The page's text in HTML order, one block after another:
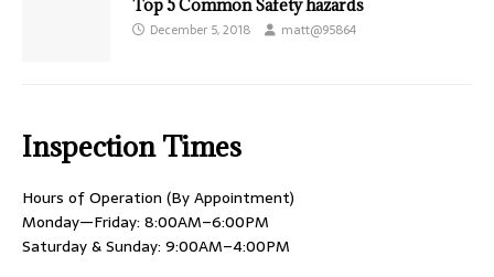
Top 5 Common Safety hazards
December 5, 2018 matt@95864
Inspection Times
Hours of Operation (By Appointment)
Monday—Friday: 8:00AM–6:00PM
Saturday & Sunday: 9:00AM–4:00PM